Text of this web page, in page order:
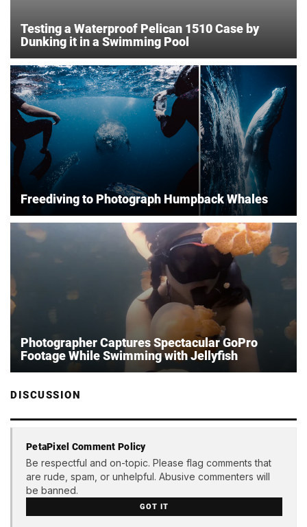
Testing a Waterproof Pelican 1510 Case by
Dunking it in a Swimming Pool
Freediving to Photograph Humpback Whales
Photographer Captures Spectacular GoPro
Footage While Swimming with Jellyfish
DISCUSSION
PetaPixel Comment Policy
Be respectful and on-topic. Please flag comments that
are rude, spam, or unhelpful. Abusive commenters will
be banned.
GOT IT